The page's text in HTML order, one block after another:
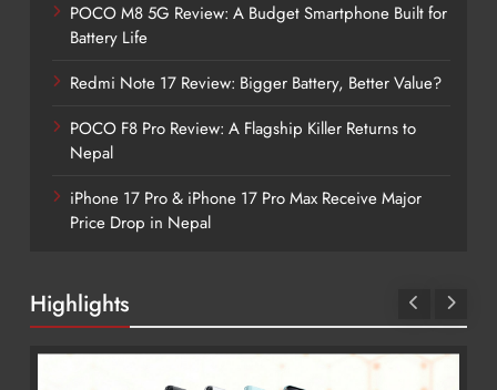
POCO M8 5G Review: A Budget Smartphone Built for
Battery Life
Redmi Note 17 Review: Bigger Battery, Better Value?
POCO F8 Pro Review: A Flagship Killer Returns to
Nepal
iPhone 17 Pro & iPhone 17 Pro Max Receive Major
Price Drop in Nepal
Highlights